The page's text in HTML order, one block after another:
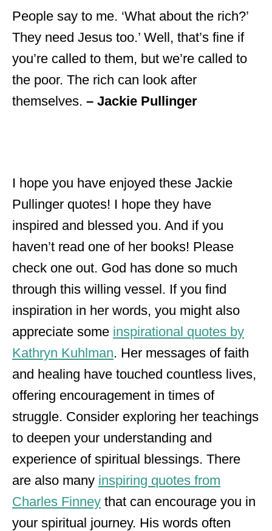
People say to me. ‘What about the rich?’
They need Jesus too.’ Well, that’s fine if
you’re called to them, but we’re called to
the poor. The rich can look after
themselves. – Jackie Pullinger
I hope you have enjoyed these Jackie
Pullinger quotes! I hope they have
inspired and blessed you. And if you
haven’t read one of her books! Please
check one out. God has done so much
through this willing vessel. If you find
inspiration in her words, you might also
appreciate some inspirational quotes by
Kathryn Kuhlman. Her messages of faith
and healing have touched countless lives,
offering encouragement in times of
struggle. Consider exploring her teachings
to deepen your understanding and
experience of spiritual blessings. There
are also many inspiring quotes from
Charles Finney that can encourage you in
your spiritual journey. His words often